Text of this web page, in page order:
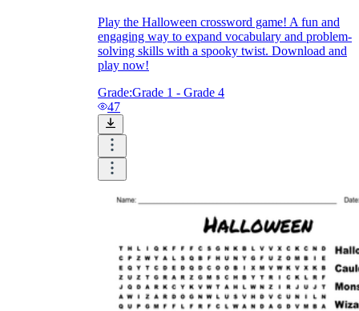
Play the Halloween crossword game! A fun and
engaging way to expand vocabulary and problem-
solving skills with a spooky twist. Download and
play now!
Grade:Grade 1 - Grade 4
47